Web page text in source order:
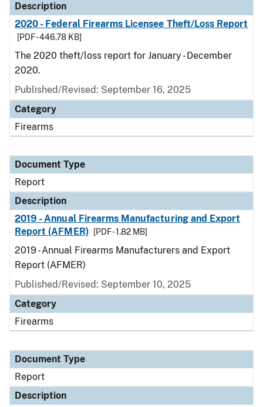
Description
2020 - Federal Firearms Licensee Theft/Loss Report
[PDF - 446.78 KB]
The 2020 theft/loss report for January - December
2020.
Published/Revised: September 16, 2025
Category
Firearms
Document Type
Report
Description
2019 - Annual Firearms Manufacturing and Export
Report (AFMER)
[PDF - 1.82 MB]
2019 - Annual Firearms Manufacturers and Export
Report (AFMER)
Published/Revised: September 10, 2025
Category
Firearms
Document Type
Report
Description